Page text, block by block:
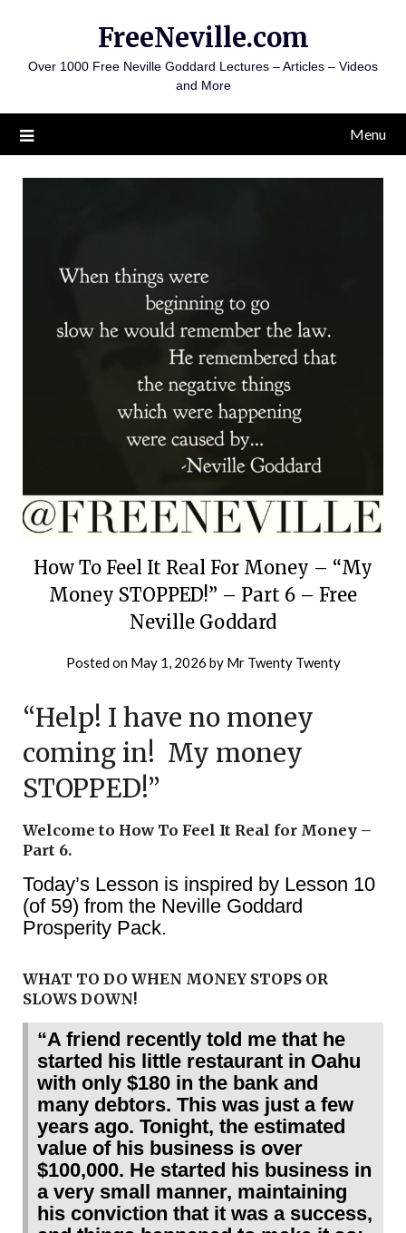
content
FreeNeville.com
Over 1000 Free Neville Goddard Lectures – Articles – Videos
and More
Menu
How To Feel It Real For Money – “My
Money STOPPED!” – Part 6 – Free
Neville Goddard
Posted on May 1, 2026 by Mr Twenty Twenty
“Help! I have no money
coming in! My money
STOPPED!”
Welcome to How To Feel It Real for Money –
Part 6.
Today’s Lesson is inspired by Lesson 10
(of 59) from the Neville Goddard
Prosperity Pack.
WHAT TO DO WHEN MONEY STOPS OR
SLOWS DOWN!
“A friend recently told me that he
started his little restaurant in Oahu
with only $180 in the bank and
many debtors. This was just a few
years ago. Tonight, the estimated
value of his business is over
$100,000. He started his business in
a very small manner, maintaining
his conviction that it was a success,